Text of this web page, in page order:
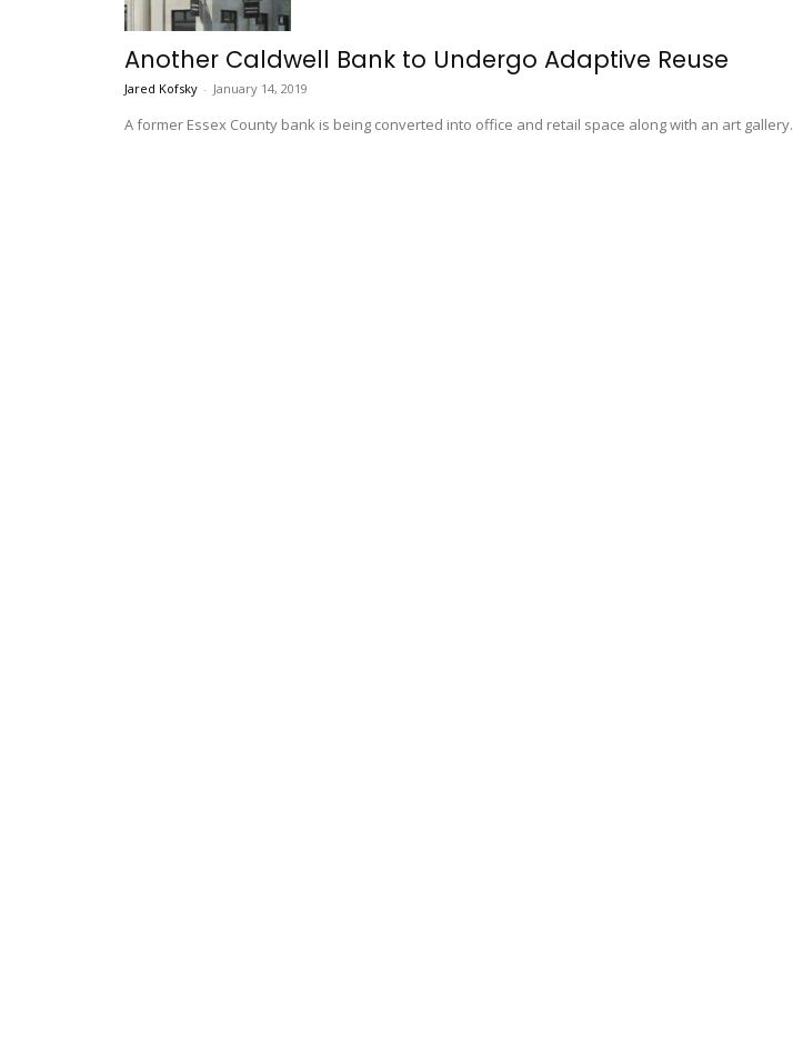
Another Caldwell Bank to Undergo Adaptive Reuse
Jared Kofsky - January 14, 2019
A former Essex County bank is being converted into office and retail space along with an art gallery.